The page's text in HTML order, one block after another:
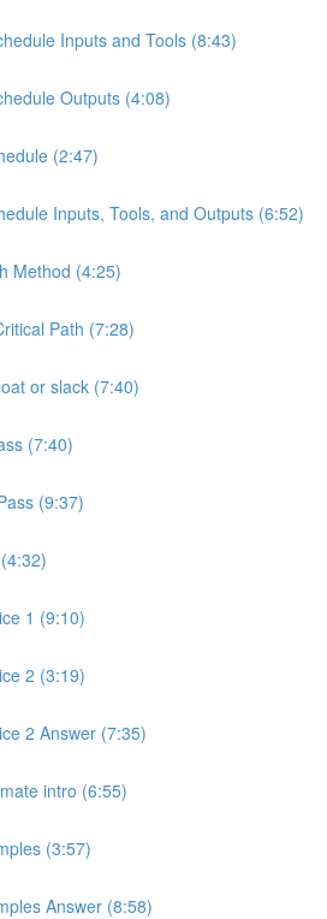
Inputs and Tools (8:43)
Outputs (4:08)
(2:47)
Inputs, Tools, and Outputs (6:52)
Method (4:25)
Path (7:28)
or slack (7:40)
(7:40)
(9:37)
1 (9:10)
2 (3:19)
2 Answer (7:35)
intro (6:55)
(3:57)
Answer (8:58)